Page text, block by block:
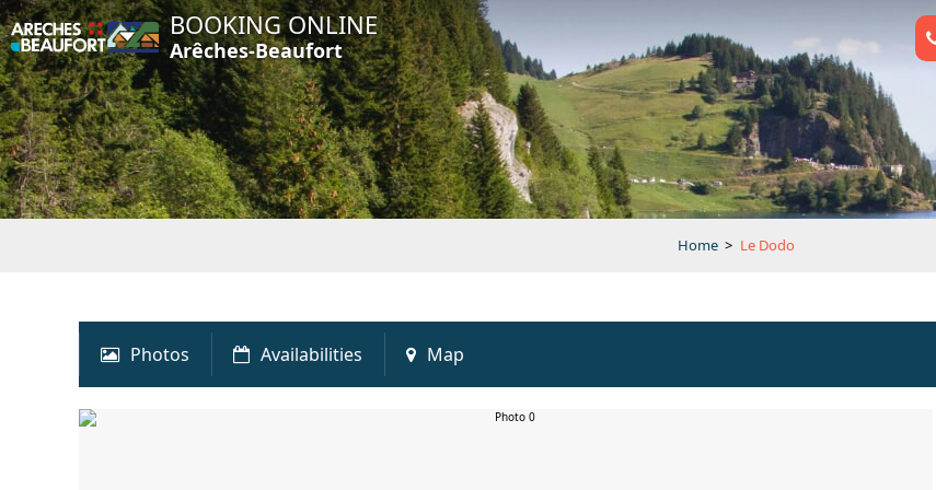
BOOKING ONLINE
Arêches-Beaufort
Home > Le Dodo
Photos Availabilities Map